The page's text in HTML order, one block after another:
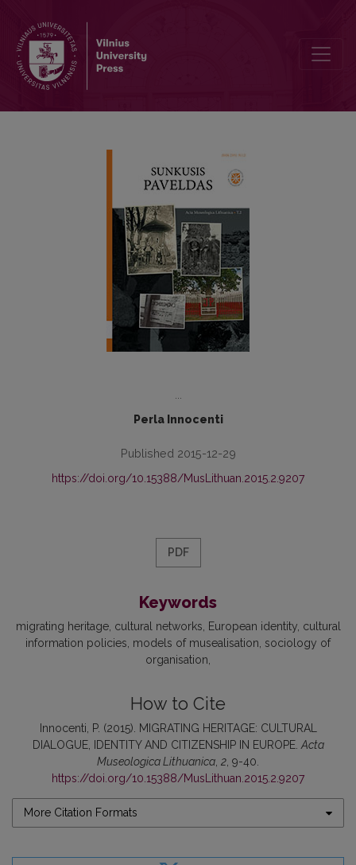
Perla Innocenti
Published 2015-12-29
https://doi.org/10.15388/MusLithuan.2015.2.9207
PDF
Keywords
migrating heritage cultural networks European identity cultural
information policies models of musealisation sociology of
organisation
How to Cite
Innocenti, P. (2015). MIGRATING HERITAGE: CULTURAL
DIALOGUE, IDENTITY AND CITIZENSHIP IN EUROPE. Acta
Museologica Lithuanica 2 , 9-40.
https://doi.org/10.15388/MusLithuan.2015.2.9207
More Citation Formats